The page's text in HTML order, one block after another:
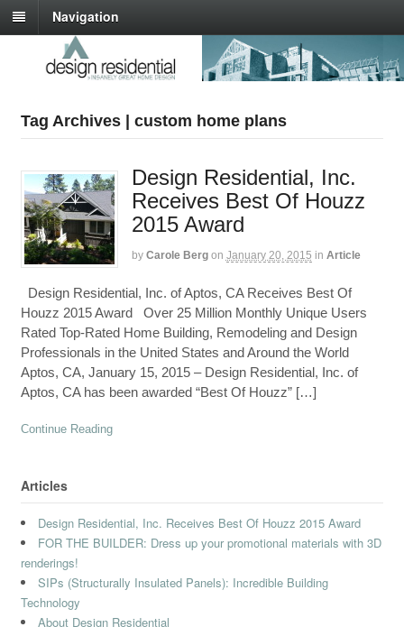
Navigation
Tag Archives | custom home plans
Design Residential, Inc.
Receives Best Of Houzz
2015 Award
by Carole Berg on January 20, 2015 in Article
Design Residential, Inc. of Aptos, CA Receives Best Of
Houzz 2015 Award Over 25 Million Monthly Unique Users
Rated Top-Rated Home Building, Remodeling and Design
Professionals in the United States and Around the World
Aptos, CA, January 15, 2015 – Design Residential, Inc. of
Aptos, CA has been awarded “Best Of Houzz” […]
Continue Reading
Articles
Design Residential, Inc. Receives Best Of Houzz 2015 Award
FOR THE BUILDER: Dress up your promotional materials with 3D
renderings!
SIPs (Structurally Insulated Panels): Incredible Building
Technology
About Design Residential